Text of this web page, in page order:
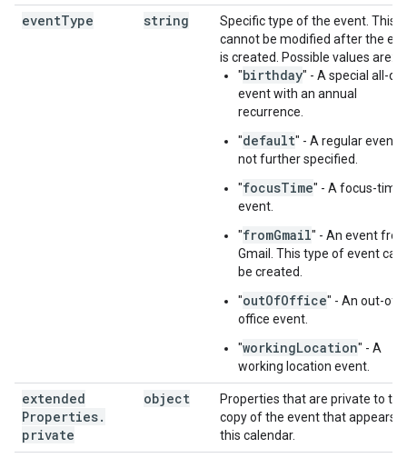
eventType string
Specific type of the event. This
cannot be modified after the
is created. Possible values are:
"birthday" - A special all-
event with an annual
recurrence.
"default" - A regular event
not further specified.
"focusTime" - A focus-time
event.
"fromGmail" - An event
Gmail. This type of event
be created.
"outOfOffice" - An out-of-
office event.
"workingLocation" - A
working location event.
extended
Properties.
private
object
Properties that are private to the
copy of the event that appears
this calendar.